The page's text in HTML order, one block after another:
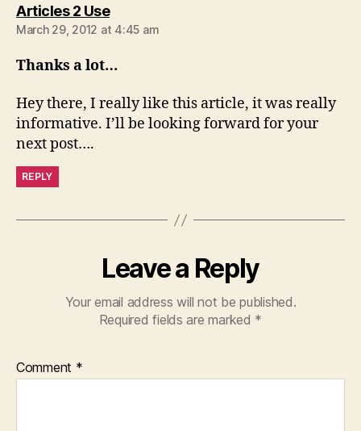
Articles 2 Usesays:
March 29, 2012 at 4:45 am
Thanks a lot…
Hey there, I really like this article, it was really
informative. I’ll be looking forward for your
next post….
REPLY
Leave a Reply
Your email address will not be published.
Required fields are marked *
Comment *